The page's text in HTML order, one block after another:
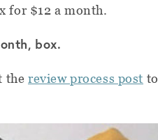
for $12 a month.
box.
the review process post to